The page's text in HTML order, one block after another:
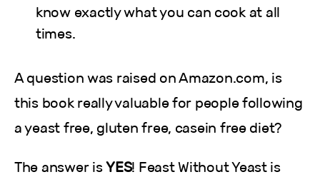
know exactly what you can cook at all
times.
A question was raised on Amazon.com, is
this book really valuable for people following
a yeast free, gluten free, casein free diet?
The answer isYES! Feast Without Yeast is